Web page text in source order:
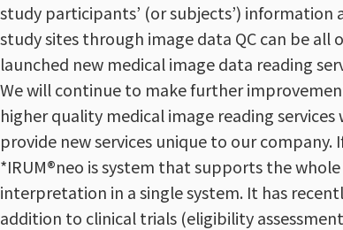
study participants’ (or subjects’)
study sites through image data QC can be
launched new medical image data reading
We will continue to make further
higher quality medical image reading
provide new services unique to our
*IRUM®neo is system that supports the
interpretation in a single system. It has
addition to clinical trials (eligibility